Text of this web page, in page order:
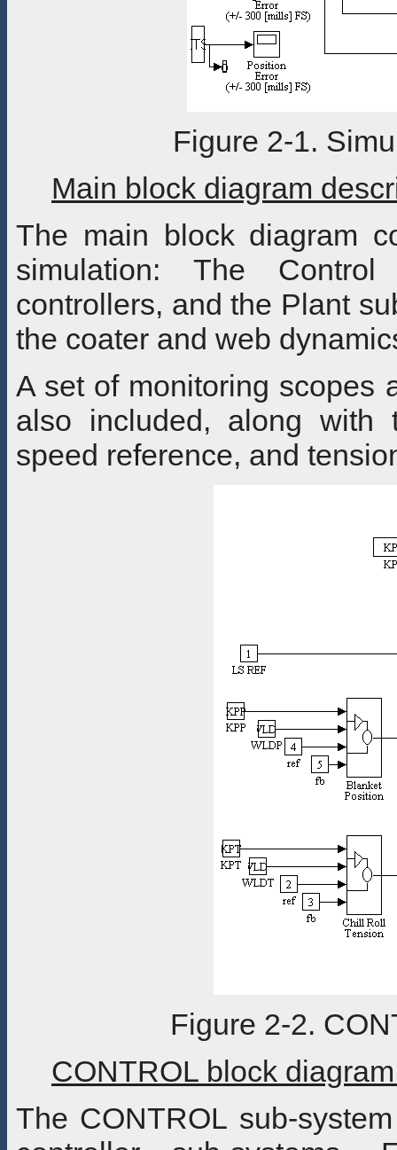
Figure 2-1.
Main block diagram
The main block diagram
simulation: The
controllers, and the Plant
the coater and web
A set of monitoring scopes
also included, along with
speed reference, and
Figure 2-2.
CONTROL block
The CONTROL sub-